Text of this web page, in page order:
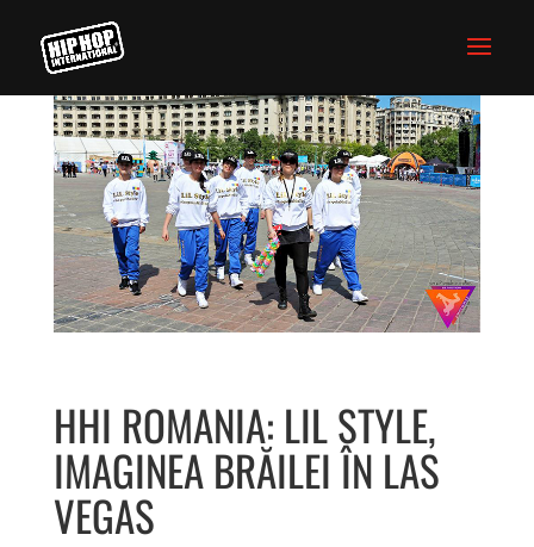
HHI ROMANIA: LIL STYLE,
IMAGINEA BRĂILEI ÎN LAS
VEGAS